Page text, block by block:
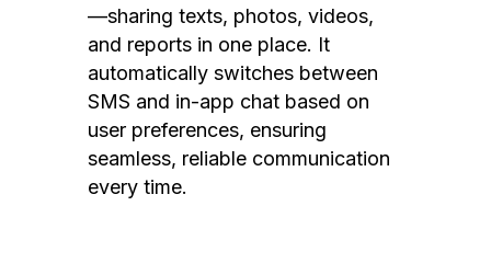
—sharing texts, photos, videos,
and reports in one place. It
automatically switches between
SMS and in-app chat based on
user preferences, ensuring
seamless, reliable communication
every time.